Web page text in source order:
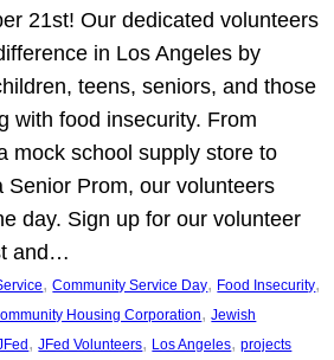
21st! Our dedicated volunteers
in Los Angeles by
teens, seniors, and those
with food insecurity. From
mock school supply store to
Senior Prom, our volunteers
day. Sign up for our volunteer
and…
, Community Service Day, Food Insecurity
Housing Corporation, Jewish
, JFed Volunteers, Los Angeles, projects